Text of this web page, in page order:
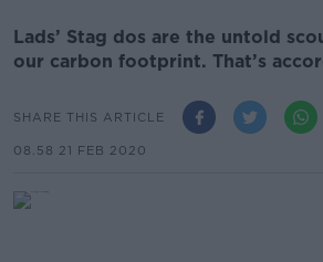
Lads’ Stag dos are the untold
our carbon footprint. That’s
SHARE THIS ARTICLE
08.58 21 FEB 2020